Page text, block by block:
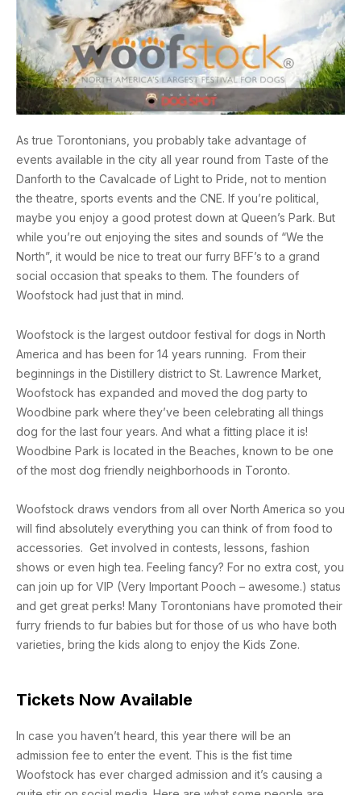
As true Torontonians, you probably take advantage of
events available in the city all year round from Taste of the
Danforth to the Cavalcade of Light to Pride, not to mention
the theatre, sports events and the CNE. If you’re political,
maybe you enjoy a good protest down at Queen’s Park. But
while you’re out enjoying the sites and sounds of “We the
North”, it would be nice to treat our furry BFF’s to a grand
social occasion that speaks to them. The founders of
Woofstock had just that in mind.
Woofstock is the largest outdoor festival for dogs in North
America and has been for 14 years running. From their
beginnings in the Distillery district to St. Lawrence Market,
Woofstock has expanded and moved the dog party to
Woodbine park where they’ve been celebrating all things
dog for the last four years. And what a fitting place it is!
Woodbine Park is located in the Beaches, known to be one
of the most dog friendly neighborhoods in Toronto.
Woofstock draws vendors from all over North America so you
will find absolutely everything you can think of from food to
accessories. Get involved in contests, lessons, fashion
shows or even high tea. Feeling fancy? For no extra cost, you
can join up for VIP (Very Important Pooch – awesome.) status
and get great perks! Many Torontonians have promoted their
furry friends to fur babies but for those of us who have both
varieties, bring the kids along to enjoy the Kids Zone.
Tickets Now Available
In case you haven’t heard, this year there will be an
admission fee to enter the event. This is the fist time
Woofstock has ever charged admission and it’s causing a